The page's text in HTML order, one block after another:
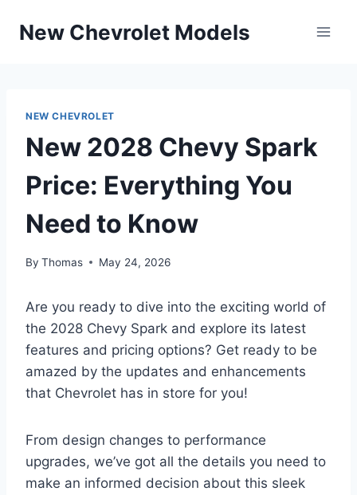
New Chevrolet Models
NEW CHEVROLET
New 2028 Chevy Spark
Price: Everything You
Need to Know
By Thomas May 24, 2026
Are you ready to dive into the exciting world of
the 2028 Chevy Spark and explore its latest
features and pricing options? Get ready to be
amazed by the updates and enhancements
that Chevrolet has in store for you!
From design changes to performance
upgrades, we’ve got all the details you need to
make an informed decision about this sleek